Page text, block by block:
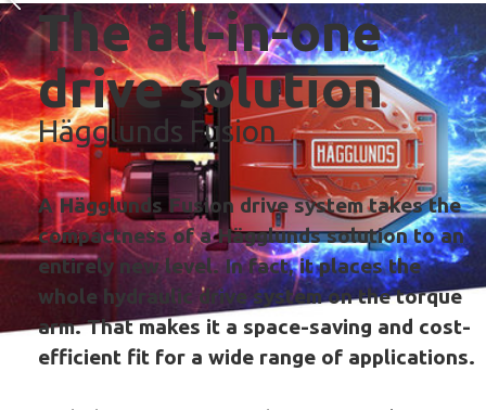
The all-in-one
drive solution
Hägglunds Fusion
A Hägglunds Fusion drive system takes the
compactness of a Hägglunds solution to an
entirely new level. In fact, it places the
whole hydraulic drive system on the torque
arm. That makes it a space-saving and cost-
efficient fit for a wide range of applications.